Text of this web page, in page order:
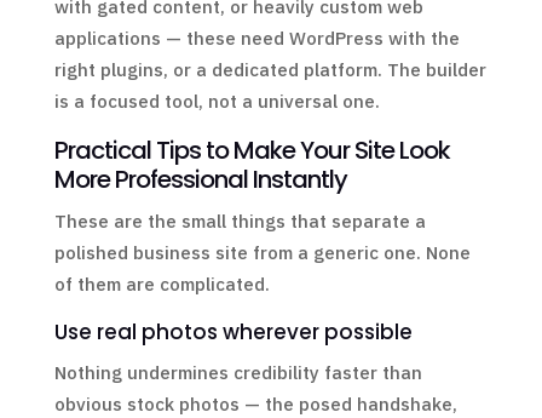
with gated content, or heavily custom web
applications — these need WordPress with the
right plugins, or a dedicated platform. The builder
is a focused tool, not a universal one.
Practical Tips to Make Your Site Look
More Professional Instantly
These are the small things that separate a
polished business site from a generic one. None
of them are complicated.
Use real photos wherever possible
Nothing undermines credibility faster than
obvious stock photos — the posed handshake,